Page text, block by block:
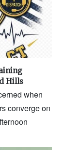
Hills
when
converge on